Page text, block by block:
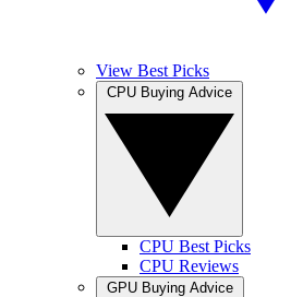
View Best Picks
CPU Best Picks
CPU Reviews